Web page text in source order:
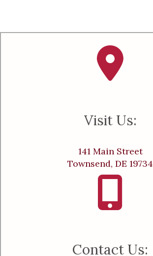
Visit Us:
141 Main Street
Townsend, DE 19734
Contact Us: